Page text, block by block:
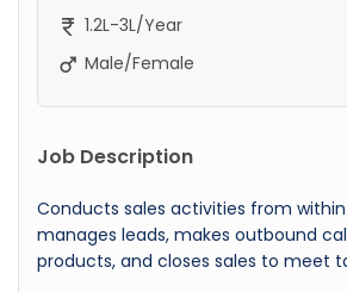
1.2L-3L/Year
Male/Female
Job Description
Conducts sales activities from
manages leads, makes outbound
products, and closes sales to meet